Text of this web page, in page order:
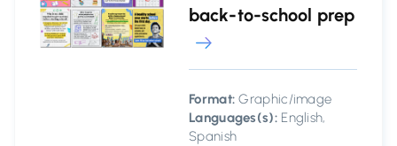
back-to-school prep
Format: Graphic/image
Languages(s):English,
Spanish